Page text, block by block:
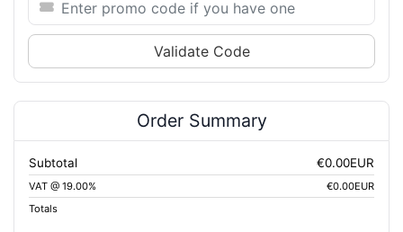
Validate Code
Order Summary
Subtotal €0.00EUR
VAT @ 19.00%
€0.00EUR
Totals